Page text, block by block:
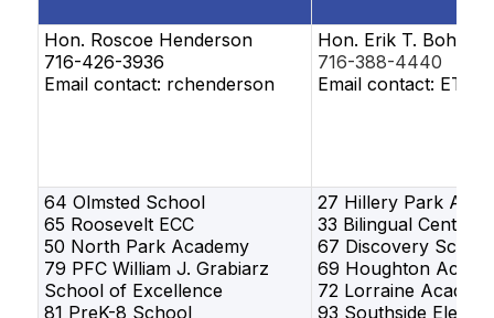
Hon. Roscoe Henderson
716-426-3936
Email contact: rchenderson
Hon. Erik T. Bohen
716-388-4440
Email contact:
64 Olmsted School
65 Roosevelt ECC
50 North Park Academy
79 PFC William J. Grabiarz
School of Excellence
81 PreK-8 School
27 Hillery Park
33 Bilingual Center
67 Discovery School
69 Houghton
72 Lorraine
93 Southside